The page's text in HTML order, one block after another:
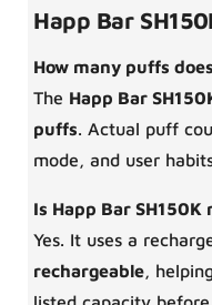
Happ Bar
How many puffs
The Happ Bar
puffs. Actual puff
mode, and user
Is Happ Bar SH150K
Yes. It uses a
rechargeable,